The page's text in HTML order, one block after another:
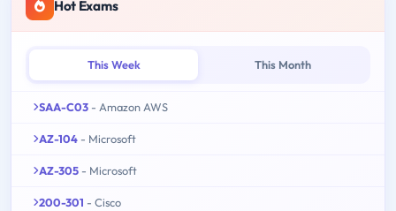
Hot Exams
This Week This Month
SAA-C03 - Amazon AWS
AZ-104 - Microsoft
AZ-305 - Microsoft
200-301 - Cisco